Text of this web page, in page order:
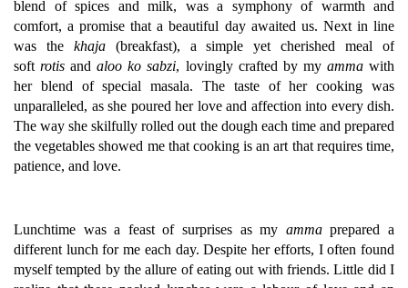
blend of spices and milk, was a symphony of warmth and
comfort, a promise that a beautiful day awaited us. Next in line
was the khaja (breakfast), a simple yet cherished meal of
softrotisandaloo ko sabzi, lovingly crafted by my ammawith
her blend of special masala. The taste of her cooking was
unparalleled, as she poured her love and affection into every dish.
The way she skilfully rolled out the dough each time and prepared
the vegetables showed me that cooking is an art that requires time,
patience, and love.
Lunchtime was a feast of surprises as my ammaprepared a
different lunch for me each day. Despite her efforts, I often found
myself tempted by the allure of eating out with friends. Little did I